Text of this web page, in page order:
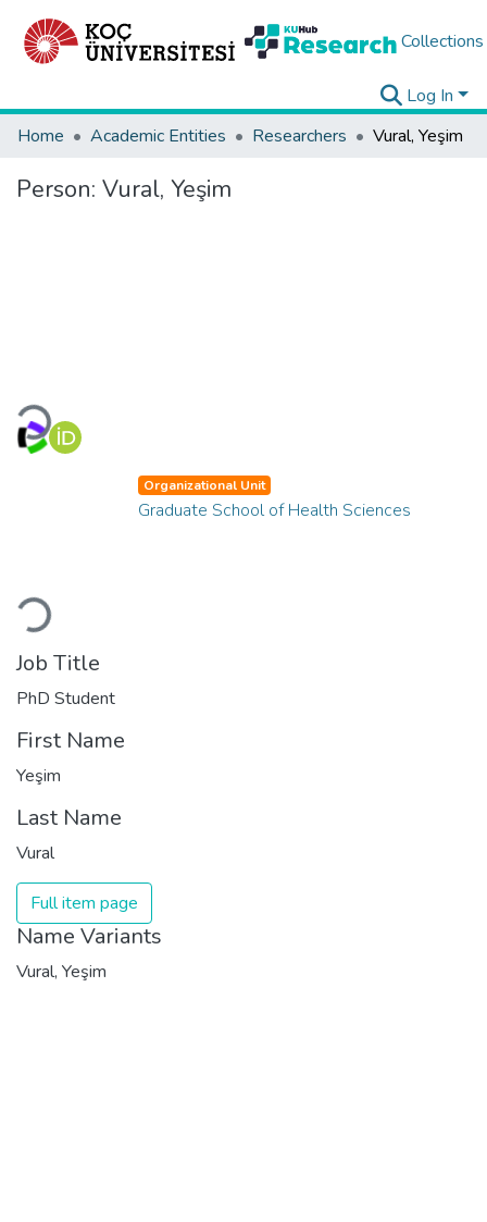
Collections
Log In
Home
Academic Entities Researchers Vural, Yeşim
Person: Vural, Yeşim
Loading...
Loading...
Organizational Unit
Graduate School of Health Sciences
Job Title
PhD Student
First Name
Yeşim
Last Name
Vural
Full item page
Name Variants
Vural, Yeşim